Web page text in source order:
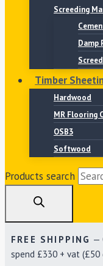
Screeding
Damp
Timber
Hardwood
MR Flooring
OSB3
Softwood
Products search
FREE SHIPPING —
spend £330 + vat (£50